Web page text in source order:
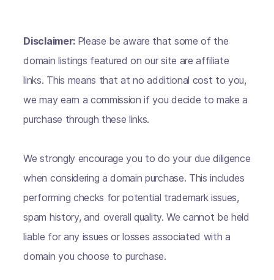
Disclaimer: Please be aware that some of the
domain listings featured on our site are affiliate
links. This means that at no additional cost to you,
we may earn a commission if you decide to make a
purchase through these links.
We strongly encourage you to do your due diligence
when considering a domain purchase. This includes
performing checks for potential trademark issues,
spam history, and overall quality. We cannot be held
liable for any issues or losses associated with a
domain you choose to purchase.